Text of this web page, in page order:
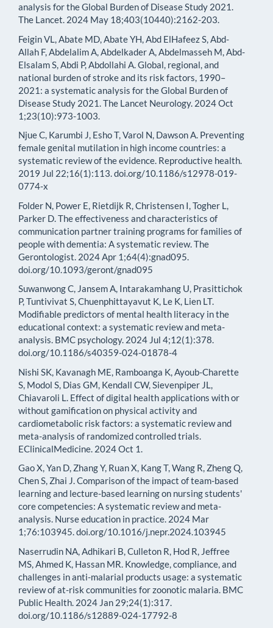
analysis for the Global Burden of Disease Study 2021.
The Lancet. 2024 May 18;403(10440):2162-203.
Feigin VL, Abate MD, Abate YH, Abd ElHafeez S, Abd-
Allah F, Abdelalim A, Abdelkader A, Abdelmasseh M, Abd-
Elsalam S, Abdi P, Abdollahi A. Global, regional, and
national burden of stroke and its risk factors, 1990–
2021: a systematic analysis for the Global Burden of
Disease Study 2021. The Lancet Neurology. 2024 Oct
1;23(10):973-1003.
Njue C, Karumbi J, Esho T, Varol N, Dawson A. Preventing
female genital mutilation in high income countries: a
systematic review of the evidence. Reproductive health.
2019 Jul 22;16(1):113. doi.org/10.1186/s12978-019-
0774-x
Folder N, Power E, Rietdijk R, Christensen I, Togher L,
Parker D. The effectiveness and characteristics of
communication partner training programs for families of
people with dementia: A systematic review. The
Gerontologist. 2024 Apr 1;64(4):gnad095.
doi.org/10.1093/geront/gnad095
Suwanwong C, Jansem A, Intarakamhang U, Prasittichok
P, Tuntivivat S, Chuenphittayavut K, Le K, Lien LT.
Modifiable predictors of mental health literacy in the
educational context: a systematic review and meta-
analysis. BMC psychology. 2024 Jul 4;12(1):378.
doi.org/10.1186/s40359-024-01878-4
Nishi SK, Kavanagh ME, Ramboanga K, Ayoub-Charette
S, Modol S, Dias GM, Kendall CW, Sievenpiper JL,
Chiavaroli L. Effect of digital health applications with or
without gamification on physical activity and
cardiometabolic risk factors: a systematic review and
meta-analysis of randomized controlled trials.
EClinicalMedicine. 2024 Oct 1.
Gao X, Yan D, Zhang Y, Ruan X, Kang T, Wang R, Zheng Q,
Chen S, Zhai J. Comparison of the impact of team-based
learning and lecture-based learning on nursing students'
core competencies: A systematic review and meta-
analysis. Nurse education in practice. 2024 Mar
1;76:103945. doi.org/10.1016/j.nepr.2024.103945
Naserrudin NA, Adhikari B, Culleton R, Hod R, Jeffree
MS, Ahmed K, Hassan MR. Knowledge, compliance, and
challenges in anti-malarial products usage: a systematic
review of at-risk communities for zoonotic malaria. BMC
Public Health. 2024 Jan 29;24(1):317.
doi.org/10.1186/s12889-024-17792-8